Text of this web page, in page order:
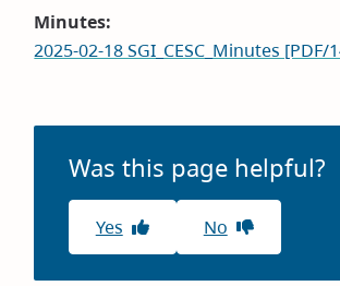
Minutes
2025-02-18 SGI_CESC_Minutes [PDF/
Was this page helpful?
Yes No